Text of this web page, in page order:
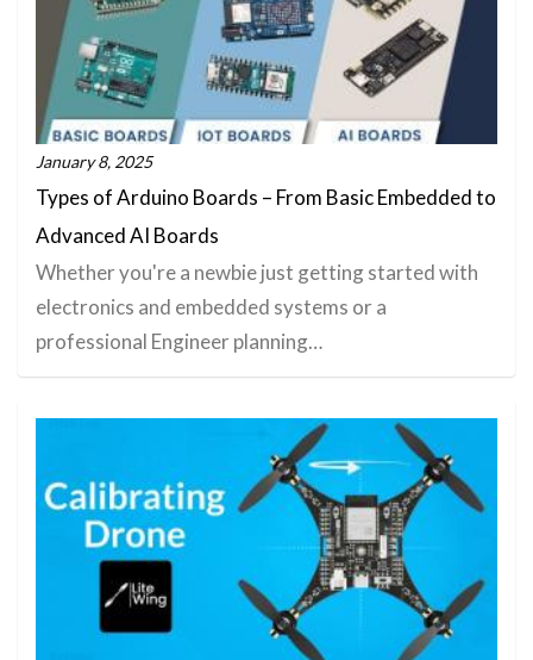
January 8, 2025
Types of Arduino Boards – From Basic Embedded to
Advanced AI Boards
Whether you're a newbie just getting started with
electronics and embedded systems or a
professional Engineer planning…